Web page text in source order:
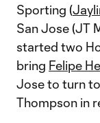
Sporting (
San Jose (JT
started two
bring Felipe
Jose to turn
Thompson in